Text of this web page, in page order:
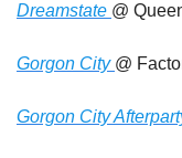
Dreamstate @
Gorgon City @
Gorgon City